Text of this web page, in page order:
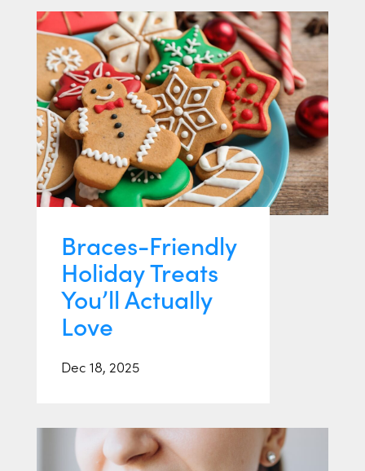
Braces-Friendly
Holiday Treats
You’ll Actually
Love
Dec 18, 2025